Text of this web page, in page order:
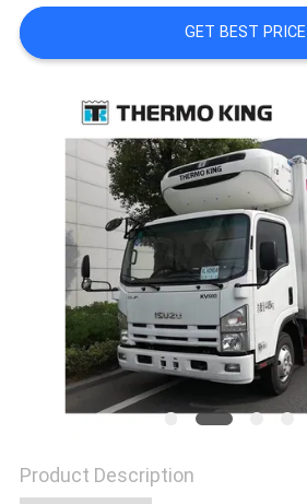
PRIVACY
POLICY
GET BEST PRICE
Product Description